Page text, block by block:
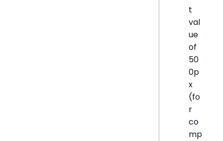
t
val
ue
of
50
0p
x
(fo
r
co
mp